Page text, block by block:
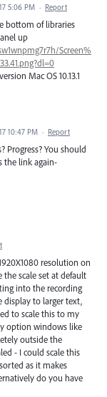
5:06 PM · Report
bottom of libraries
up
Screen%
Mac OS 10.13.1
10:47 PM · Report
Progress? You should
the link again-
resolution on
the scale set at default
into the recording
display to larger text,
to scale this to my
option windows like
outside the
- I could scale this
as it makes
do you have